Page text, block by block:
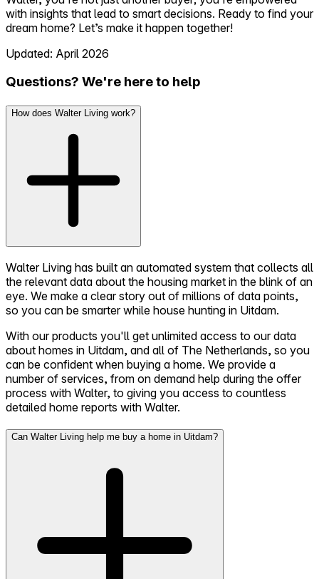
with insights that lead to smart decisions. Ready to find your
dream home? Let’s make it happen together!
Updated: April 2026
Questions? We're here to help
How does Walter Living work?
Walter Living has built an automated system that collects all
the relevant data about the housing market in the blink of an
eye. We make a clear story out of millions of data points,
so you can be smarter while house hunting in Uitdam.
With our products you'll get unlimited access to our data
about homes in Uitdam, and all of The Netherlands, so you
can be confident when buying a home. We provide a
number of services, from on demand help during the offer
process with Walter, to giving you access to countless
detailed home reports with Walter.
Can Walter Living help me buy a home in Uitdam?